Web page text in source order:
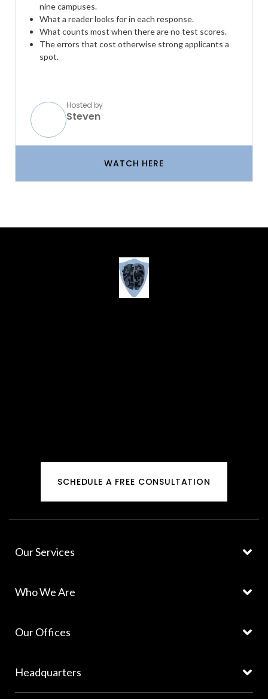
nine campuses.
What a reader looks for in each response.
What counts most when there are no test scores.
The errors that cost otherwise strong applicants a
spot.
Hosted by
Steven
WATCH HERE
SCHEDULE A FREE CONSULTATION
Our Services
Who We Are
Our Offices
Headquarters